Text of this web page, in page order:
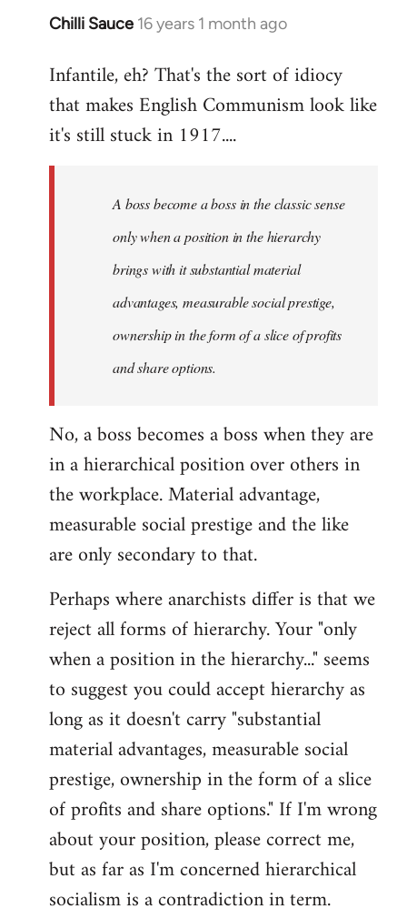
Chilli Sauce 16 years 1 month ago
In
to
Welcome
libcom.org
Infantile, eh? That's the sort of idiocy
that makes English Communism look like
it's still stuck in 1917....
A boss become a boss in the classic sense
only when a position in the hierarchy
brings with it substantial material
advantages, measurable social prestige,
ownership in the form of a slice of profits
and share options.
No, a boss becomes a boss when they are
in a hierarchical position over others in
the workplace. Material advantage,
measurable social prestige and the like
are only secondary to that.
Perhaps where anarchists differ is that we
reject all forms of hierarchy. Your "only
when a position in the hierarchy..." seems
to suggest you could accept hierarchy as
long as it doesn't carry "substantial
material advantages, measurable social
prestige, ownership in the form of a slice
of profits and share options." If I'm wrong
about your position, please correct me,
but as far as I'm concerned hierarchical
socialism is a contradiction in term.